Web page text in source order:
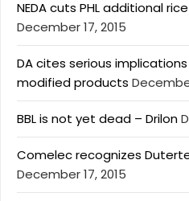
NEDA cuts PHL additional
December 17, 2015
DA cites serious
modified products
BBL is not yet dead – Drilon
Comelec recognizes
December 17, 2015